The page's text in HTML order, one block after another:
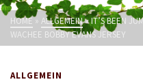
HOME » ALLGEMEIN»IT’S BEEN
WACHEE BOBBY EVANS JERSEY
ALLGEMEIN